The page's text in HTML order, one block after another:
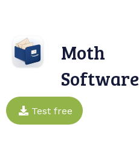
Moth
Software
Test free